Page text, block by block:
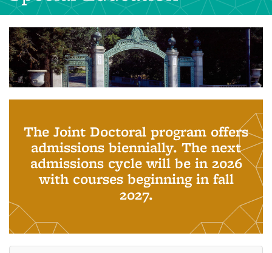
The Joint Doctoral program offers
admissions biennially. The next
admissions cycle will be in 2026
with courses beginning in fall
2027.